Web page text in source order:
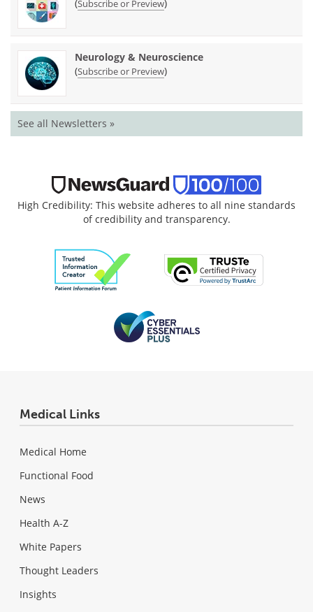
(Subscribe or Preview)
Neurology & Neuroscience
(Subscribe or Preview)
See all Newsletters »
High Credibility: This website adheres to all nine standards
of credibility and transparency.
Medical Links
Medical Home
Functional Food
News
Health A-Z
White Papers
Thought Leaders
Insights